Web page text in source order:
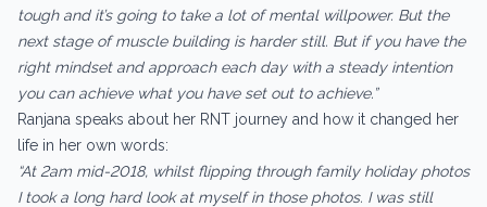
tough and it’s going to take a lot of mental willpower. But the
next stage of muscle building is harder still. But if you have the
right mindset and approach each day with a steady intention
you can achieve what you have set out to achieve.”
Ranjana speaks about her RNT journey and how it changed her
life in her own words:
“At 2am mid-2018, whilst flipping through family holiday photos
I took a long hard look at myself in those photos. I was still